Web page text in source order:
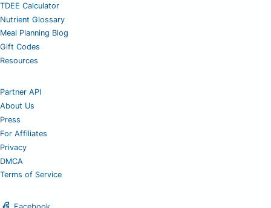
TDEE Calculator
Nutrient Glossary
Meal Planning Blog
Gift Codes
Resources
Partner API
About Us
Press
For Affiliates
Privacy
DMCA
Terms of Service